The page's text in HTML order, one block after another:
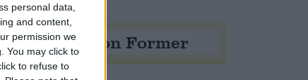
personal data,
and content,
permission we
You may click to
to refuse to
Opinion Former